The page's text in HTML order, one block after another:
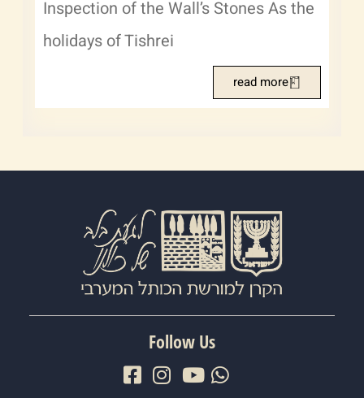
Inspection of the Wall’s Stones As the
holidays of Tishrei
read more
Follow Us